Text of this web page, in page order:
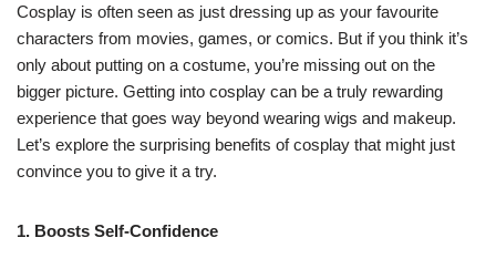
Cosplay is often seen as just dressing up as your favourite
characters from movies, games, or comics. But if you think it’s
only about putting on a costume, you’re missing out on the
bigger picture. Getting into cosplay can be a truly rewarding
experience that goes way beyond wearing wigs and makeup.
Let’s explore the surprising benefits of cosplay that might just
convince you to give it a try.
1. Boosts Self-Confidence